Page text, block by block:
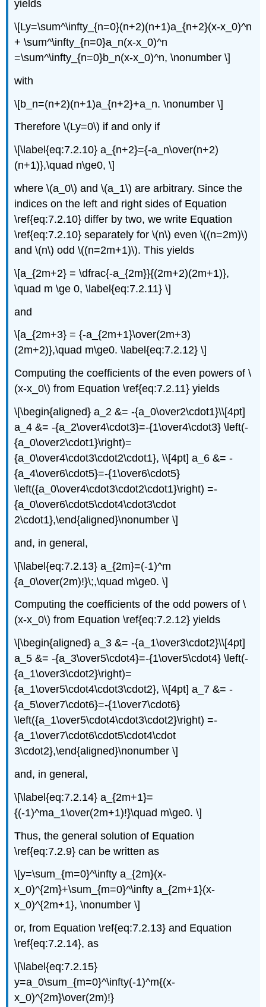
yields
\[Ly=\sum^\infty_{n=0}(n+2)(n+1)a_{n+2}(x-x_0)^n
+ \sum^\infty_{n=0}a_n(x-x_0)^n
=\sum^\infty_{n=0}b_n(x-x_0)^n, \nonumber \]
with
\[b_n=(n+2)(n+1)a_{n+2}+a_n. \nonumber \]
Therefore \(Ly=0\) if and only if
\[\label{eq:7.2.10} a_{n+2}={-a_n\over(n+2)
(n+1)},\quad n\ge0, \]
where \(a_0\) and \(a_1\) are arbitrary. Since the
indices on the left and right sides of Equation
\ref{eq:7.2.10} differ by two, we write Equation
\ref{eq:7.2.10} separately for \(n\) even \((n=2m)\)
and \(n\) odd \((n=2m+1)\). This yields
\[a_{2m+2} = \dfrac{-a_{2m}}{(2m+2)(2m+1)},
\quad m \ge 0, \label{eq:7.2.11} \]
and
\[a_{2m+3} = {-a_{2m+1}\over(2m+3)
(2m+2)},\quad m\ge0. \label{eq:7.2.12} \]
Computing the coefficients of the even powers of \
(x-x_0\) from Equation \ref{eq:7.2.11} yields
\[\begin{aligned} a_2 &= -{a_0\over2\cdot1}\\[4pt]
a_4 &= -{a_2\over4\cdot3}=-{1\over4\cdot3} \left(-
{a_0\over2\cdot1}\right)=
{a_0\over4\cdot3\cdot2\cdot1}, \\[4pt] a_6 &= -
{a_4\over6\cdot5}=-{1\over6\cdot5}
\left({a_0\over4\cdot3\cdot2\cdot1}\right) =-
{a_0\over6\cdot5\cdot4\cdot3\cdot
2\cdot1},\end{aligned}\nonumber \]
and, in general,
\[\label{eq:7.2.13} a_{2m}=(-1)^m
{a_0\over(2m)!}\;,\quad m\ge0. \]
Computing the coefficients of the odd powers of \
(x-x_0\) from Equation \ref{eq:7.2.12} yields
\[\begin{aligned} a_3 &= -{a_1\over3\cdot2}\\[4pt]
a_5 &= -{a_3\over5\cdot4}=-{1\over5\cdot4} \left(-
{a_1\over3\cdot2}\right)=
{a_1\over5\cdot4\cdot3\cdot2}, \\[4pt] a_7 &= -
{a_5\over7\cdot6}=-{1\over7\cdot6}
\left({a_1\over5\cdot4\cdot3\cdot2}\right) =-
{a_1\over7\cdot6\cdot5\cdot4\cdot
3\cdot2},\end{aligned}\nonumber \]
and, in general,
\[\label{eq:7.2.14} a_{2m+1}=
{(-1)^ma_1\over(2m+1)!}\quad m\ge0. \]
Thus, the general solution of Equation
\ref{eq:7.2.9} can be written as
\[y=\sum_{m=0}^\infty a_{2m}(x-
x_0)^{2m}+\sum_{m=0}^\infty a_{2m+1}(x-
x_0)^{2m+1}, \nonumber \]
or, from Equation \ref{eq:7.2.13} and Equation
\ref{eq:7.2.14}, as
\[\label{eq:7.2.15}
y=a_0\sum_{m=0}^\infty(-1)^m{(x-
x_0)^{2m}\over(2m)!}